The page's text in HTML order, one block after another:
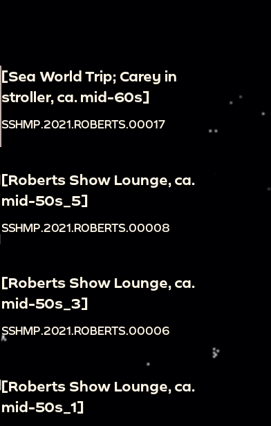
[Sea World Trip; Carey in
stroller, ca. mid-60s]
SSHMP.2021.ROBERTS.00017
[Roberts Show Lounge, ca.
mid-50s_5]
SSHMP.2021.ROBERTS.00008
[Roberts Show Lounge, ca.
mid-50s_3]
SSHMP.2021.ROBERTS.00006
[Roberts Show Lounge, ca.
mid-50s_1]